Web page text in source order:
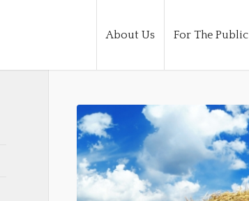
About Us For The Public